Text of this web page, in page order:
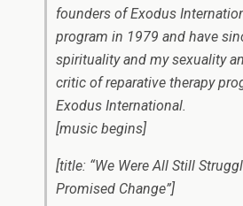
founders of Exodus
program in 1979 and have
spirituality and my sexuality
critic of reparative therapy
Exodus International.
[music begins]
[title: “We Were All Still
Promised Change”]